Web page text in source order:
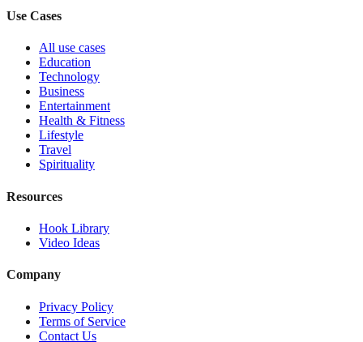
Use Cases
All use cases
Education
Technology
Business
Entertainment
Health & Fitness
Lifestyle
Travel
Spirituality
Resources
Hook Library
Video Ideas
Company
Privacy Policy
Terms of Service
Contact Us